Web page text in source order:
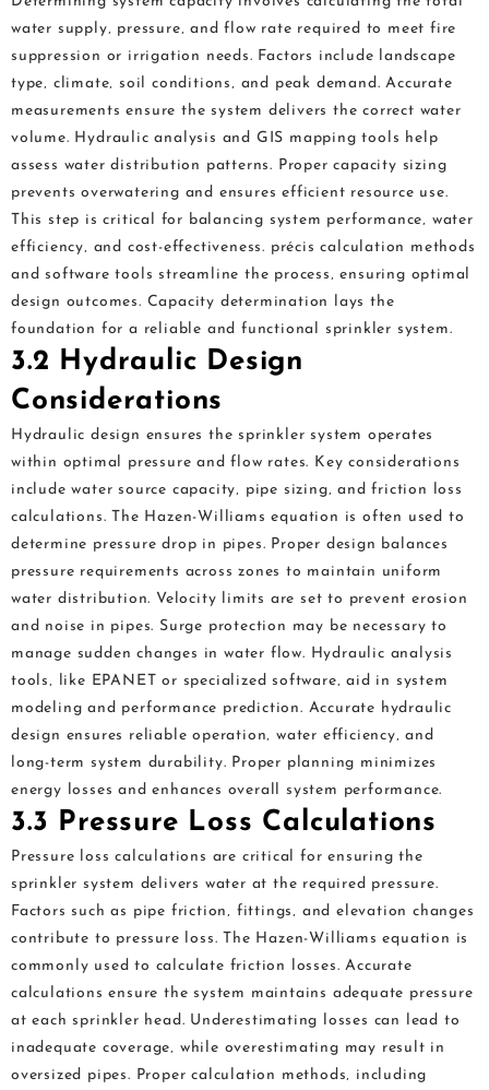
water supply‚ pressure‚ and flow rate required to meet fire
suppression or irrigation needs. Factors include landscape
type‚ climate‚ soil conditions‚ and peak demand. Accurate
measurements ensure the system delivers the correct water
volume. Hydraulic analysis and GIS mapping tools help
assess water distribution patterns. Proper capacity sizing
prevents overwatering and ensures efficient resource use.
This step is critical for balancing system performance‚ water
efficiency‚ and cost-effectiveness. précis calculation methods
and software tools streamline the process‚ ensuring optimal
design outcomes. Capacity determination lays the
foundation for a reliable and functional sprinkler system.
3.2 Hydraulic Design
Considerations
Hydraulic design ensures the sprinkler system operates
within optimal pressure and flow rates. Key considerations
include water source capacity‚ pipe sizing‚ and friction loss
calculations. The Hazen-Williams equation is often used to
determine pressure drop in pipes. Proper design balances
pressure requirements across zones to maintain uniform
water distribution. Velocity limits are set to prevent erosion
and noise in pipes. Surge protection may be necessary to
manage sudden changes in water flow. Hydraulic analysis
tools‚ like EPANET or specialized software‚ aid in system
modeling and performance prediction. Accurate hydraulic
design ensures reliable operation‚ water efficiency‚ and
long-term system durability. Proper planning minimizes
energy losses and enhances overall system performance.
3.3 Pressure Loss Calculations
Pressure loss calculations are critical for ensuring the
sprinkler system delivers water at the required pressure.
Factors such as pipe friction‚ fittings‚ and elevation changes
contribute to pressure loss. The Hazen-Williams equation is
commonly used to calculate friction losses. Accurate
calculations ensure the system maintains adequate pressure
at each sprinkler head. Underestimating losses can lead to
inadequate coverage‚ while overestimating may result in
oversized pipes. Proper calculation methods‚ including